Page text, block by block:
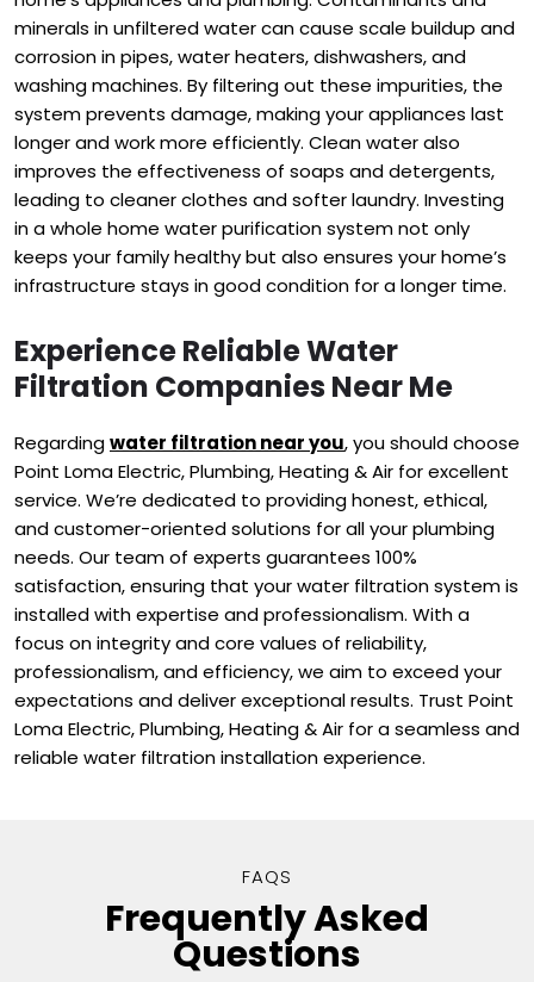
minerals in unfiltered water can cause scale buildup and
corrosion in pipes, water heaters, dishwashers, and
washing machines. By filtering out these impurities, the
system prevents damage, making your appliances last
longer and work more efficiently. Clean water also
improves the effectiveness of soaps and detergents,
leading to cleaner clothes and softer laundry. Investing
in a whole home water purification system not only
keeps your family healthy but also ensures your home’s
infrastructure stays in good condition for a longer time.
Experience Reliable Water
Filtration Companies Near Me
Regardingwater filtration near you, you should choose
Point Loma Electric, Plumbing, Heating & Air for excellent
service. We’re dedicated to providing honest, ethical,
and customer-oriented solutions for all your plumbing
needs. Our team of experts guarantees 100%
satisfaction, ensuring that your water filtration system is
installed with expertise and professionalism. With a
focus on integrity and core values of reliability,
professionalism, and efficiency, we aim to exceed your
expectations and deliver exceptional results. Trust Point
Loma Electric, Plumbing, Heating & Air for a seamless and
reliable water filtration installation experience.
FAQS
Frequently Asked
Questions